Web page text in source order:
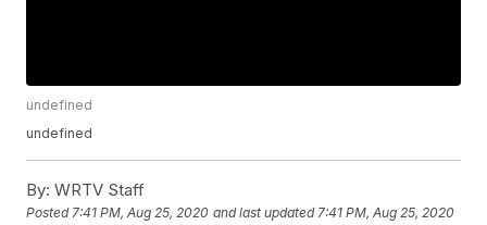
undefined
undefined
By: WRTV Staff
Posted 7:41 PM, Aug 25, 2020 and last updated 7:41 PM, Aug 25, 2020